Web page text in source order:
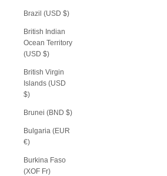
Brazil (USD $)
British Indian
Ocean Territory
(USD $)
British Virgin
Islands (USD
$)
Brunei (BND $)
Bulgaria (EUR
€)
Burkina Faso
(XOF Fr)